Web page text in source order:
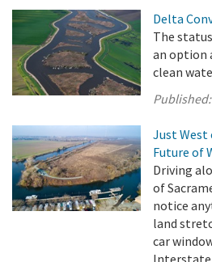
Delta
The
an option
clean
Published:
Just West
Future of
Driving
of
notice
land
car
Interstate